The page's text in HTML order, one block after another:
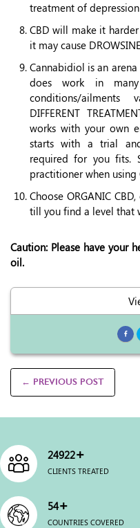
treatment of
CBD will make it
it may cause
Cannabidiol is an
does work in
conditions/
DIFFERENT
works with your own
starts with a trial
required for you fits.
practitioner when using
Choose ORGANIC
till you find a level that
Caution: Please have your
oil.
← PREVIOUS POST
25000+
CLIENTS TREATED
54+
COUNTRIES COVERED